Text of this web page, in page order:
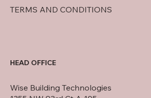
TERMS AND CONDITIONS
HEAD OFFICE
Wise Building Technologies